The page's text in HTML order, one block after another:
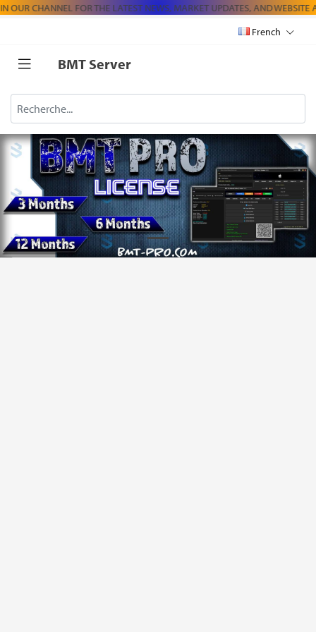
OUR CHANNEL FOR THE LATEST NEWS, MARKET UPDATES, AND WEBSITE
French
BMT Server